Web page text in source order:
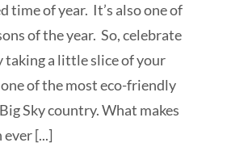
time of year. It’s also one of
of the year. So, celebrate
taking a little slice of your
of the most eco-friendly
Sky country. What makes
[...]